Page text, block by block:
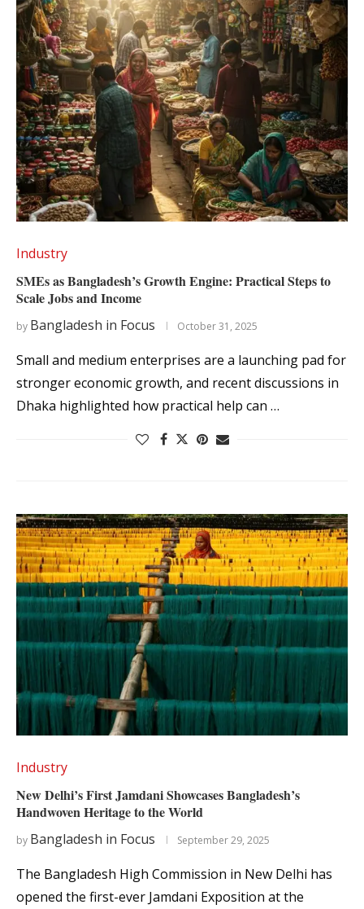
Industry
SMEs as Bangladesh’s Growth Engine: Practical Steps to
Scale Jobs and Income
by Bangladesh in Focus October 31, 2025
Small and medium enterprises are a launching pad for
stronger economic growth, and recent discussions in
Dhaka highlighted how practical help can …
Industry
New Delhi’s First Jamdani Showcases Bangladesh’s
Handwoven Heritage to the World
by Bangladesh in Focus September 29, 2025
The Bangladesh High Commission in New Delhi has
opened the first-ever Jamdani Exposition at the